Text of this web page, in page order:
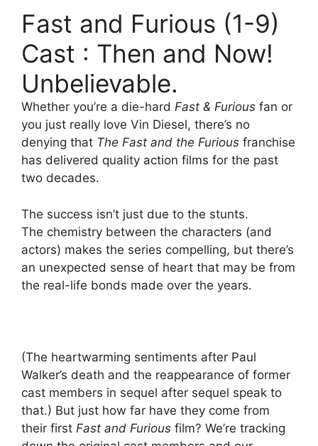
Fast and Furious (1-9)
Cast : Then and Now!
Unbelievable.
Whether you’re a die-hard Fast & Furious fan or
you just really love Vin Diesel, there’s no
denying that The Fast and the Furious franchise
has delivered quality action films for the past
two decades.
The success isn’t just due to the stunts.
The chemistry between the characters (and
actors) makes the series compelling, but there’s
an unexpected sense of heart that may be from
the real-life bonds made over the years.
(The heartwarming sentiments after Paul
Walker’s death and the reappearance of former
cast members in sequel after sequel speak to
that.) But just how far have they come from
their first Fast and Furious film? We’re tracking